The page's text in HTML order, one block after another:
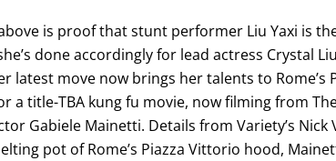
is proof that stunt performer Liu Yaxi is
done accordingly for lead actress Crystal
latest move now brings her talents to Rome’s
a title-TBA kung fu movie, now filming from
Gabiele Mainetti. Details from Variety’s Nick
pot of Rome’s Piazza Vittorio hood,